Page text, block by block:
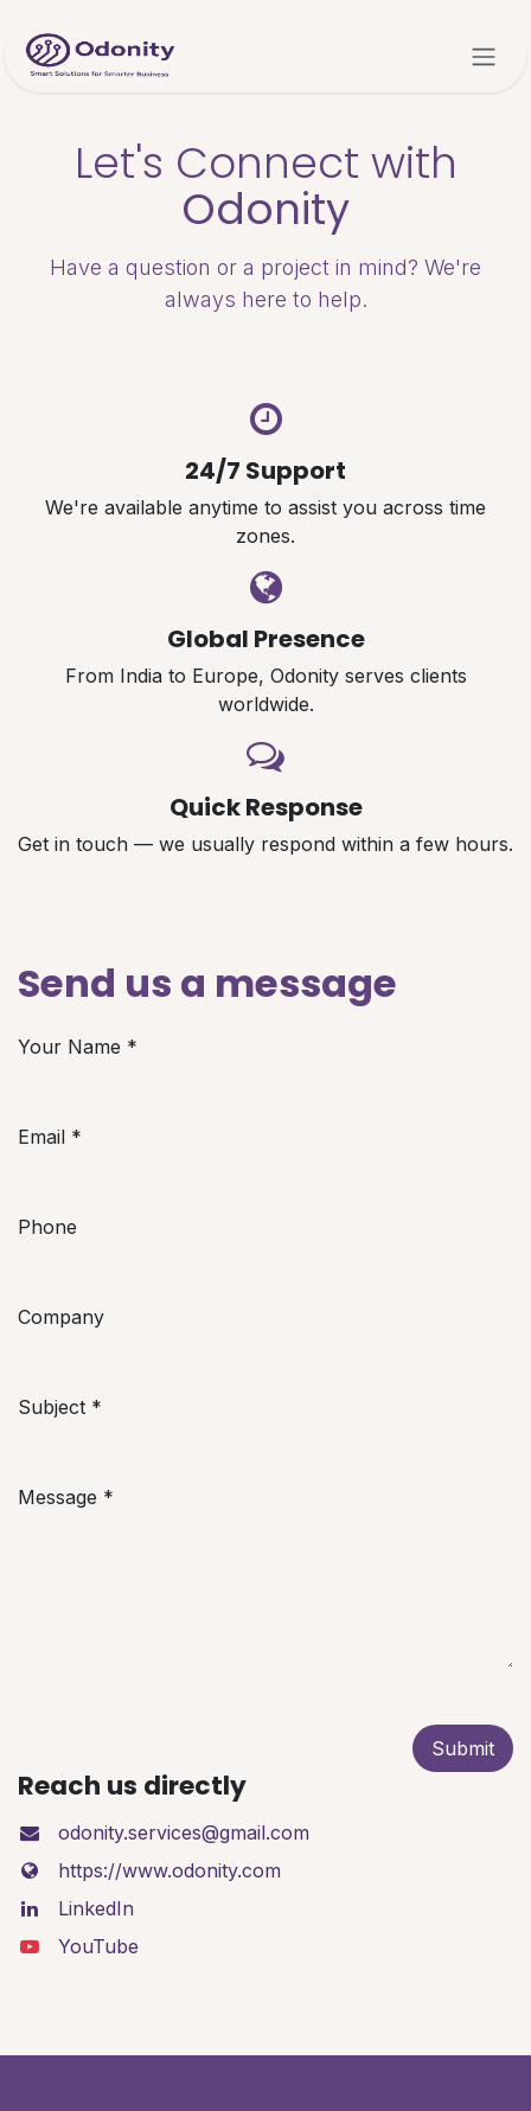
Let's Connect with
Odonity
Have a question or a project in mind? We're
always here to help.
24/7 Support
We're available anytime to assist you across time
zones.
Global Presence
From India to Europe, Odonity serves clients
worldwide.
Quick Response
Get in touch — we usually respond within a few hours.
Send us a message
Your Name *
Email *
Phone
Company
Subject *
Message *
Submit
Reach us directly
odonity.services@gmail.com
https://www.odonity.com
LinkedIn
YouTube